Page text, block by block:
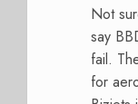
Not
say
fail.
for